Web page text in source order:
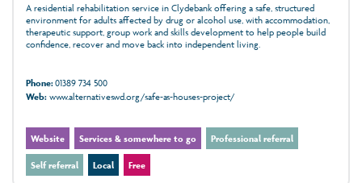
A residential rehabilitation service in Clydebank offering a safe, structured
environment for adults affected by drug or alcohol use, with accommodation,
therapeutic support, group work and skills development to help people build
confidence, recover and move back into independent living.
Phone:01389 734 500
Web:www.alternativeswd.org/safe-as-houses-project/
Website Services & somewhere to go Professional referral
Self referral Local Free